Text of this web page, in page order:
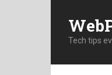
Tech tips